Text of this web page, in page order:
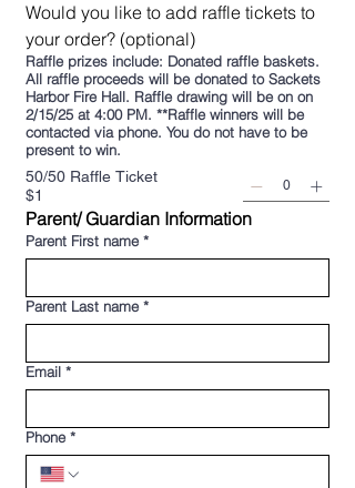
Would you like to add raffle tickets to
your order? (optional)
Raffle prizes include: Donated raffle baskets.
All raffle proceeds will be donated to Sackets
Harbor Fire Hall. Raffle drawing will be on on
2/15/25 at 4:00 PM. **Raffle winners will be
contacted via phone. You do not have to be
present to win.
50/50 Raffle Ticket
$1
Parent/ Guardian Information
Parent First name *
Parent Last name *
Email *
Phone *